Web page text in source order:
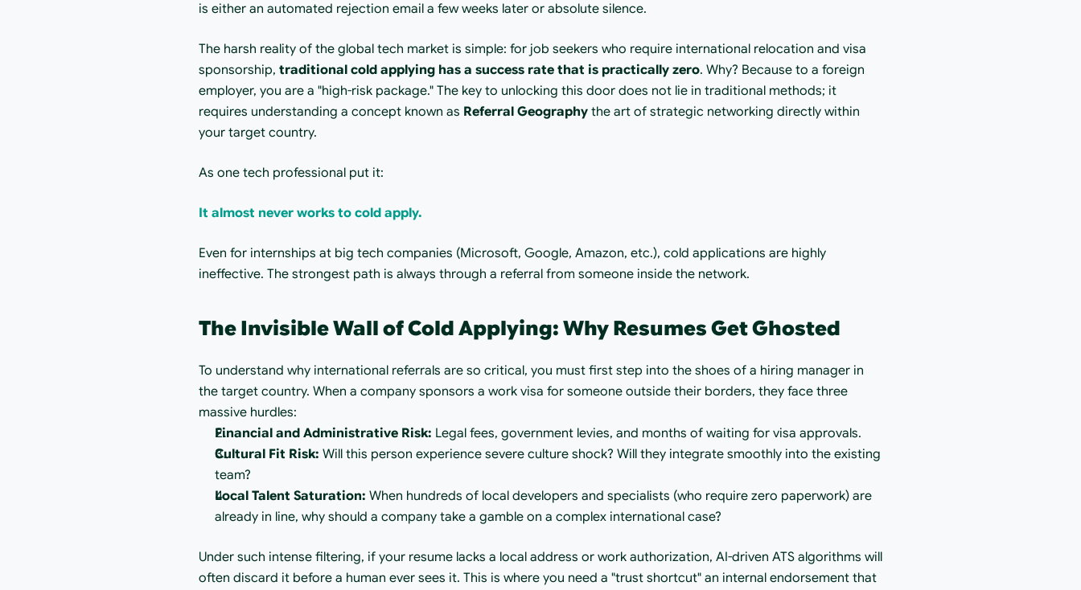
is either an automated rejection email a few weeks later or absolute silence.
The harsh reality of the global tech market is simple: for job seekers who require international relocation and visa
sponsorship, traditional cold applying has a success rate that is practically zero. Why? Because to a foreign
employer, you are a "high-risk package." The key to unlocking this door does not lie in traditional methods; it
requires understanding a concept known as Referral Geography the art of strategic networking directly within
your target country.
As one tech professional put it:
It almost never works to cold apply.
Even for internships at big tech companies (Microsoft, Google, Amazon, etc.), cold applications are highly
ineffective. The strongest path is always through a referral from someone inside the network.
The Invisible Wall of Cold Applying: Why Resumes Get Ghosted
To understand why international referrals are so critical, you must first step into the shoes of a hiring manager in
the target country. When a company sponsors a work visa for someone outside their borders, they face three
massive hurdles:
Financial and Administrative Risk: Legal fees, government levies, and months of waiting for visa approvals.
Cultural Fit Risk: Will this person experience severe culture shock? Will they integrate smoothly into the existing
team?
Local Talent Saturation: When hundreds of local developers and specialists (who require zero paperwork) are
already in line, why should a company take a gamble on a complex international case?
Under such intense filtering, if your resume lacks a local address or work authorization, AI-driven ATS algorithms will
often discard it before a human ever sees it. This is where you need a "trust shortcut" an internal endorsement that